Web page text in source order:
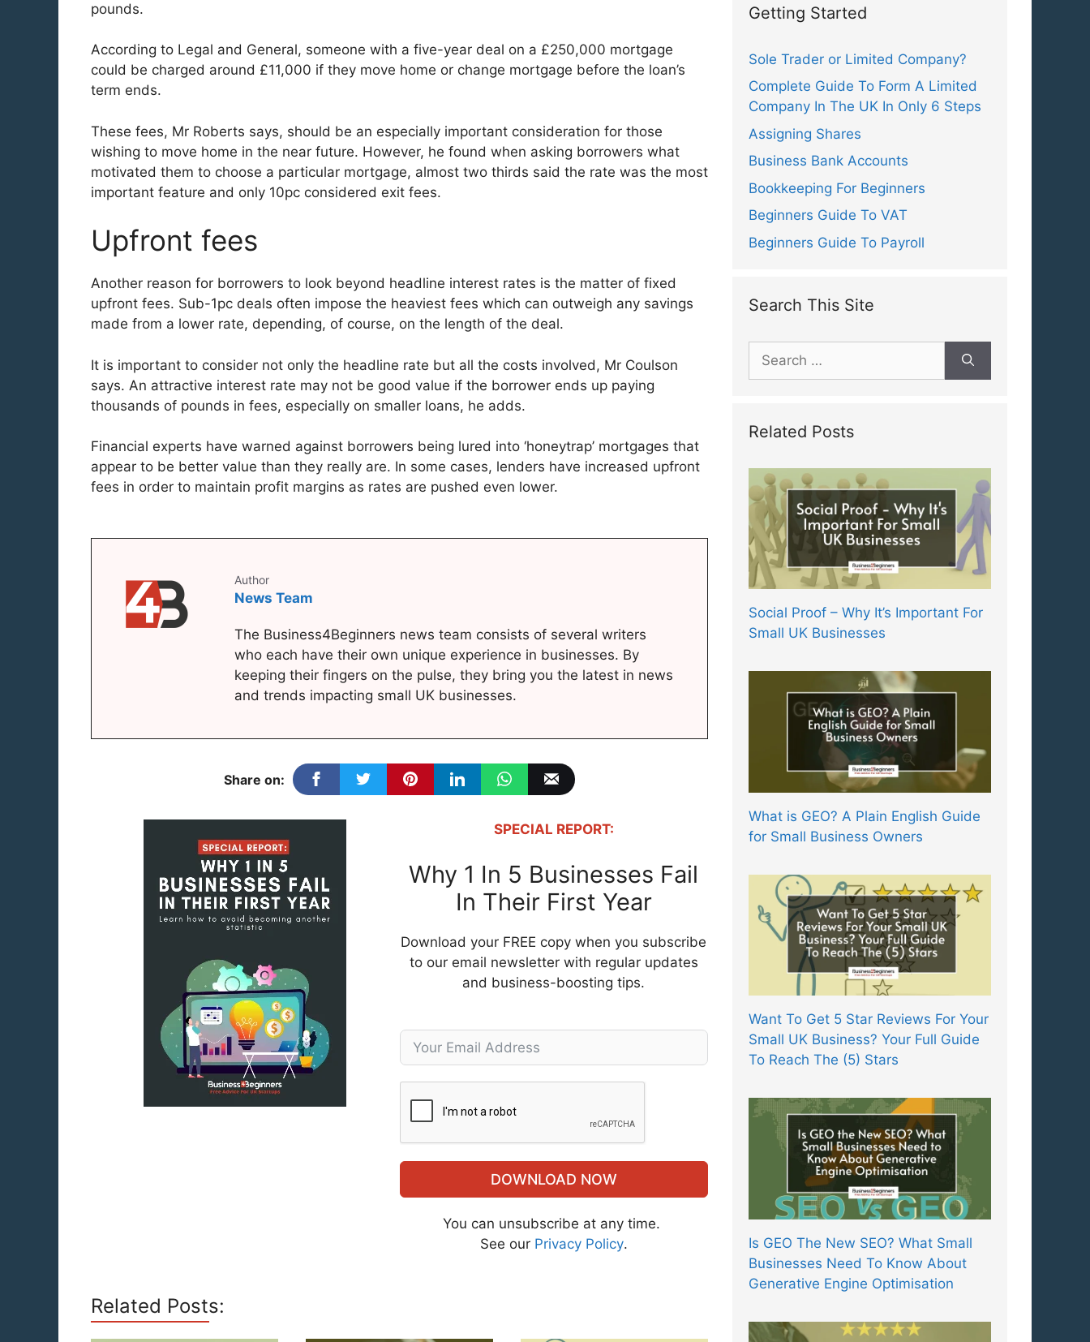
pounds.
According to Legal and General, someone with a five-year deal on a £250,000 mortgage
could be charged around £11,000 if they move home or change mortgage before the loan’s
term ends.
These fees, Mr Roberts says, should be an especially important consideration for those
wishing to move home in the near future. However, he found when asking borrowers what
motivated them to choose a particular mortgage, almost two thirds said the rate was the most
important feature and only 10pc considered exit fees.
Upfront fees
Another reason for borrowers to look beyond headline interest rates is the matter of fixed
upfront fees. Sub-1pc deals often impose the heaviest fees which can outweigh any savings
made from a lower rate, depending, of course, on the length of the deal.
It is important to consider not only the headline rate but all the costs involved, Mr Coulson
says. An attractive interest rate may not be good value if the borrower ends up paying
thousands of pounds in fees, especially on smaller loans, he adds.
Financial experts have warned against borrowers being lured into ‘honeytrap’ mortgages that
appear to be better value than they really are. In some cases, lenders have increased upfront
fees in order to maintain profit margins as rates are pushed even lower.
Author
News Team
The Business4Beginners news team consists of several writers
who each have their own unique experience in businesses. By
keeping their fingers on the pulse, they bring you the latest in news
and trends impacting small UK businesses.
Share on:
SPECIAL REPORT:
Why 1 In 5 Businesses Fail
In Their First Year
Download your FREE copy when you subscribe
to our email newsletter with regular updates
and business-boosting tips.
DOWNLOAD NOW
You can unsubscribe at any time.
See our Privacy Policy.
Related Posts:
Getting Started
Sole Trader or Limited Company?
Complete Guide To Form A Limited
Company In The UK In Only 6 Steps
Assigning Shares
Business Bank Accounts
Bookkeeping For Beginners
Beginners Guide To VAT
Beginners Guide To Payroll
Search This Site
for:
Related Posts
Social Proof – Why It’s Important For
Small UK Businesses
What is GEO? A Plain English Guide
for Small Business Owners
Want To Get 5 Star Reviews For Your
Small UK Business? Your Full Guide
To Reach The (5) Stars
Is GEO The New SEO? What Small
Businesses Need To Know About
Generative Engine Optimisation